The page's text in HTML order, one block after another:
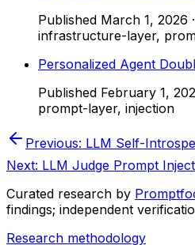
Published March 1, 2026 ·
infrastructure-layer,
Personalized Agent
Published February 1,
prompt-layer, injection
Previous: LLM Self-
Next: LLM Judge Prompt
Curated research by
findings; independent
Research methodology